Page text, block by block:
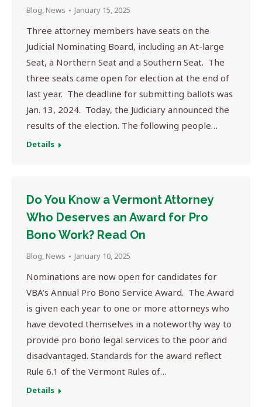
Blog, News January 15, 2025
Three attorney members have seats on the
Judicial Nominating Board, including an At-large
Seat, a Northern Seat and a Southern Seat. The
three seats came open for election at the end of
last year. The deadline for submitting ballots was
Jan. 13, 2024. Today, the Judiciary announced the
results of the election. The following people…
Details
Do You Know a Vermont Attorney
Who Deserves an Award for Pro
Bono Work? Read On
Blog, News January 10, 2025
Nominations are now open for candidates for
VBA’s Annual Pro Bono Service Award. The Award
is given each year to one or more attorneys who
have devoted themselves in a noteworthy way to
provide pro bono legal services to the poor and
disadvantaged. Standards for the award reflect
Rule 6.1 of the Vermont Rules of…
Details